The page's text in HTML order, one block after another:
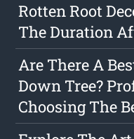
Rotten Root
The Duration
Are There A
Down Tree?
Choosing The